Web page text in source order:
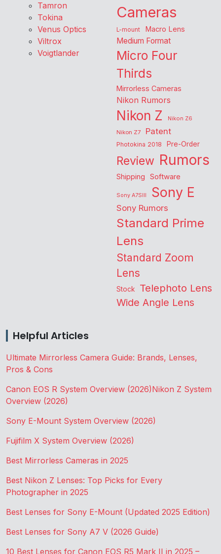
Tamron
Tokina
Venus Optics
Viltrox
Voigtlander
Cameras
L-mount Macro Lens
Medium Format
Micro Four
Thirds
Mirrorless Cameras
Nikon Rumors
Nikon Z
Nikon Z6
Nikon Z7
Patent
Photokina 2018 Pre-Order
Review Rumors
Shipping Software
Sony A7SIII Sony E
Sony Rumors
Standard Prime
Lens
Standard Zoom
Lens
Stock Telephoto Lens
Wide Angle Lens
Helpful Articles
Ultimate Mirrorless Camera Guide: Brands, Lenses,
Pros & Cons
Canon EOS R System Overview (2026)Nikon Z System
Overview (2026)
Sony E-Mount System Overview (2026)
Fujifilm X System Overview (2026)
Best Mirrorless Cameras in 2025
Best Nikon Z Lenses: Top Picks for Every
Photographer in 2025
Best Lenses for Sony E-Mount (Updated 2025 Edition)
Best Lenses for Sony A7 V (2026 Guide)
10 Best Lenses for Canon EOS R5 Mark II in 2025 –